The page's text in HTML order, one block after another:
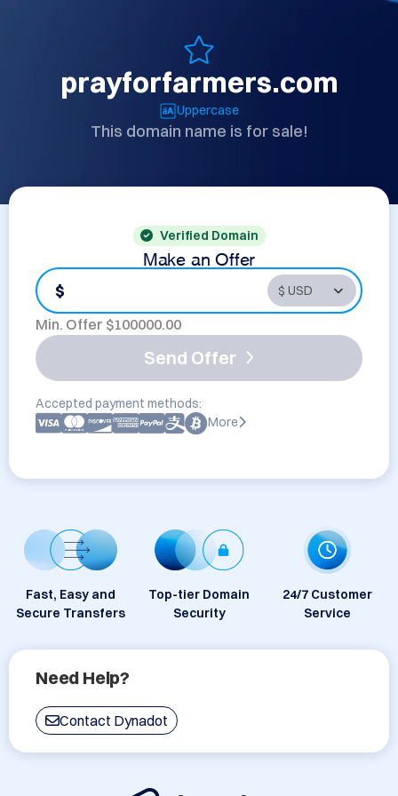
prayforfarmers.com
Uppercase
This domain name is for sale!
Verified Domain
Make an Offer
$
Min. Offer $100000.00
Send Offer
Accepted payment methods:
More
Fast, Easy and
Secure Transfers
Top-tier Domain
Security
24/7 Customer
Service
Need Help?
Contact Dynadot